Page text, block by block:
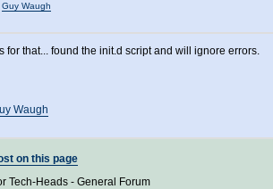
Guy Waugh
for that... found the init.d script and will ignore errors.
Waugh
on this page
Tech-Heads - General Forum